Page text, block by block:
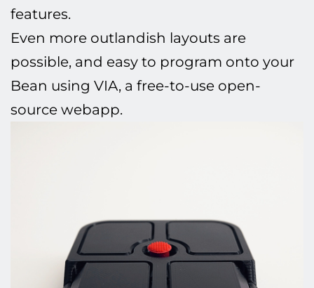
features.
Even more outlandish layouts are
possible, and easy to program onto your
Bean using VIA, a free-to-use open-
source webapp.